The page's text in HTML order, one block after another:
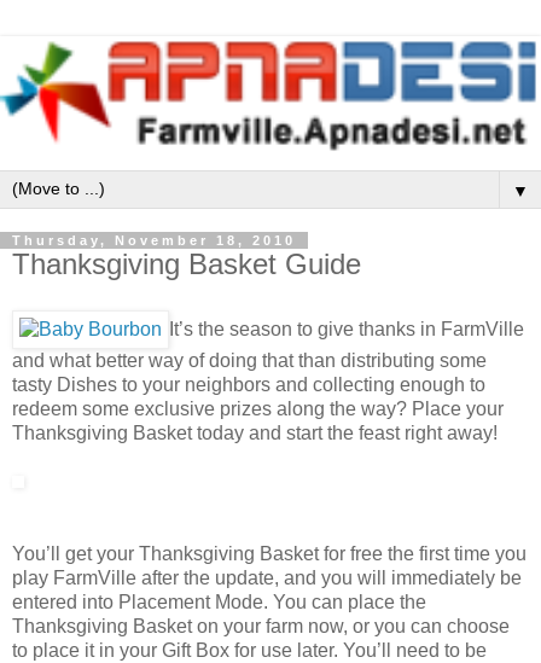
▼
Thursday, November 18, 2010
Thanksgiving Basket Guide
It’s the season to give thanks in FarmVille
and what better way of doing that than distributing some
tasty Dishes to your neighbors and collecting enough to
redeem some exclusive prizes along the way? Place your
Thanksgiving Basket today and start the feast right away!
You’ll get your Thanksgiving Basket for free the first time you
play FarmVille after the update, and you will immediately be
entered into Placement Mode. You can place the
Thanksgiving Basket on your farm now, or you can choose
to place it in your Gift Box for use later. You’ll need to be